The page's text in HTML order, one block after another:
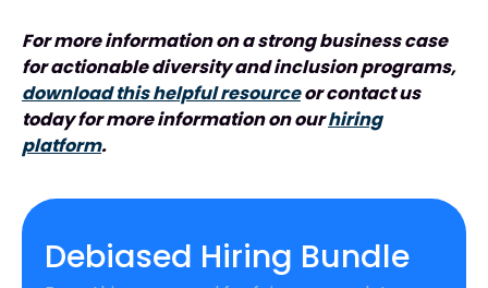
For more information on a strong business case
for actionable diversity and inclusion programs,
download this helpful resourceor contact us
today for more information on ourhiring
platform.
Debiased Hiring Bundle